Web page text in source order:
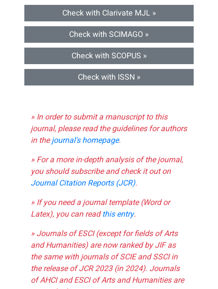
Check with Clarivate MJL »
Check with SCIMAGO »
Check with SCOPUS »
Check with ISSN »
» In order to submit a manuscript to this
journal, please read the guidelines for authors
in thejournal's homepage.
» For a more in-depth analysis of the journal,
you should subscribe and check it out on
Journal Citation Reports (JCR).
» If you need a journal template (Word or
Latex), you can readthis entry.
» Journals of ESCI (except for fields of Arts
and Humanities) are now ranked by JIF as
the same with journals of SCIE and SSCI in
the release of JCR 2023 (in 2024). Journals
of AHCI and ESCI of Arts and Humanities are